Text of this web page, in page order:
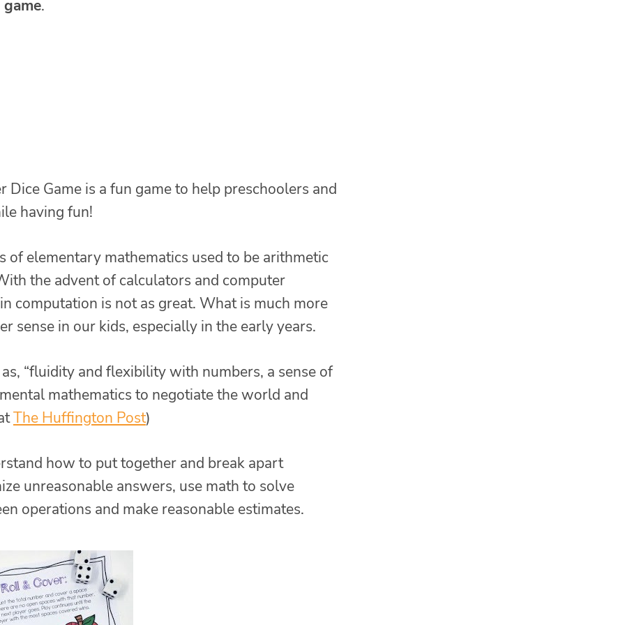
.
Game is a fun game to help preschoolers and
having fun!
of elementary mathematics used to be arithmetic
the advent of calculators and computer
computation is not as great. What is much more
sense in our kids, especially in the early years.
“fluidity and flexibility with numbers, a sense of
mathematics to negotiate the world and
The Huffington Post)
how to put together and break apart
unreasonable answers, use math to solve
operations and make reasonable estimates.